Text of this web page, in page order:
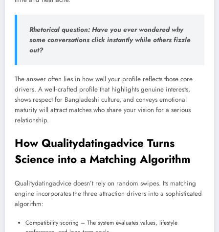
Rhetorical question: Have you ever wondered why
some conversations click instantly while others fizzle
out?
The answer often lies in how well your profile reflects those core
drivers. A well‑crafted profile that highlights genuine interests,
shows respect for Bangladeshi culture, and conveys emotional
maturity will attract matches who share your vision for a serious
relationship.
How Qualitydatingadvice Turns
Science into a Matching Algorithm
Qualitydatingadvice doesn’t rely on random swipes. Its matching
engine incorporates the three attraction drivers into a sophisticated
algorithm:
Compatibility scoring – The system evaluates values, lifestyle